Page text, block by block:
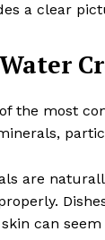
a clear
the most
are
can